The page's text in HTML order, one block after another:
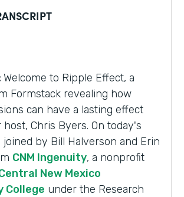
Welcome to Ripple Effect, a
Formstack revealing how
can have a lasting effect
Chris Byers. On today's
joined by Bill Halverson and Erin
CNM Ingenuity, a nonprofit
New Mexico
College under the Research